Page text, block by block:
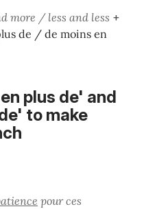
more / less and less +
de / de moins en
plus de' and
to make
pour ces